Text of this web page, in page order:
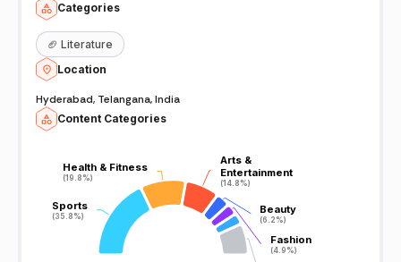
Categories
🏈 Literature
Location
Hyderabad, Telangana, India
Content Categories
Sports
(35.8%)
Sports
(35.8%)
Health & Fitness
(19.8%)
Health & Fitness
(19.8%)
Arts &
Entertainment
(14.8%)
Arts &
Entertainment
(14.8%)
Beauty
(6.2%)
Beauty
(6.2%)
Fashion
(4.9%)
Fashion
(4.9%)